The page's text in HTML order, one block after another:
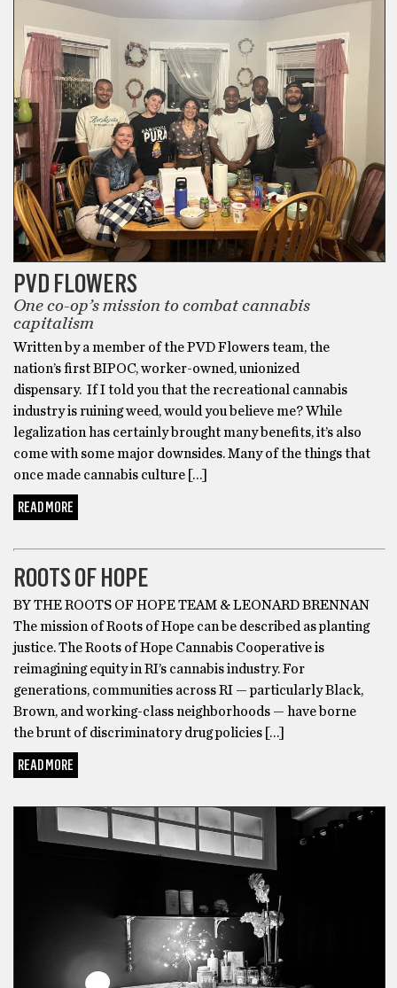
Buy
Weed
Online
because
my
dealer
would
not
respond.
still
a
heavy
smoker
and
vaper
at
the
time,
before
transitioned
cannabis
edibles.
The
turning
point
for
me
was
when
I
tried
Delta
PVD FLOWERS
One co-op’s mission to combat cannabis
capitalism
Written by a member of the PVD Flowers team, the
nation’s first BIPOC, worker-owned, unionized
dispensary. If I told you that the recreational cannabis
industry is ruining weed, would you believe me? While
legalization has certainly brought many benefits, it’s also
come with some major downsides. Many of the things that
once made cannabis culture […]
READ MORE
ROOTS OF HOPE
BY THE ROOTS OF HOPE TEAM & LEONARD BRENNAN
The mission of Roots of Hope can be described as planting
justice. The Roots of Hope Cannabis Cooperative is
reimagining equity in RI’s cannabis industry. For
generations, communities across RI — particularly Black,
Brown, and working-class neighborhoods — have borne
the brunt of discriminatory drug policies […]
READ MORE